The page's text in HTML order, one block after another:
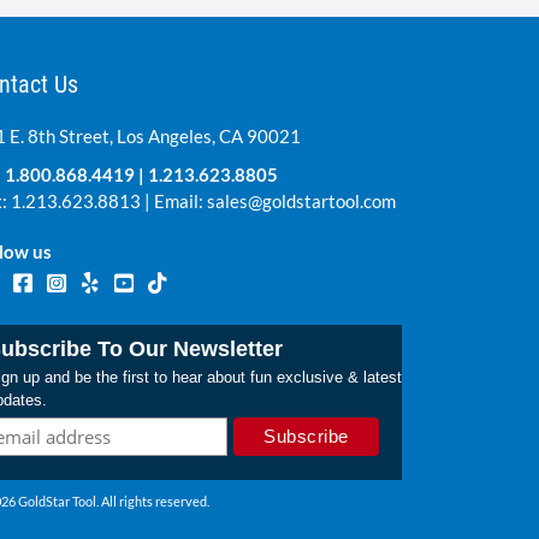
Us
E. 8th Street, Los Angeles, CA 90021
1.800.868.4419 | 1.213.623.8805
1.213.623.8813 | Email: sales@goldstartool.com
us
To Our Newsletter
up and be the first to hear about fun exclusive & latest
GoldStar Tool. All rights reserved.